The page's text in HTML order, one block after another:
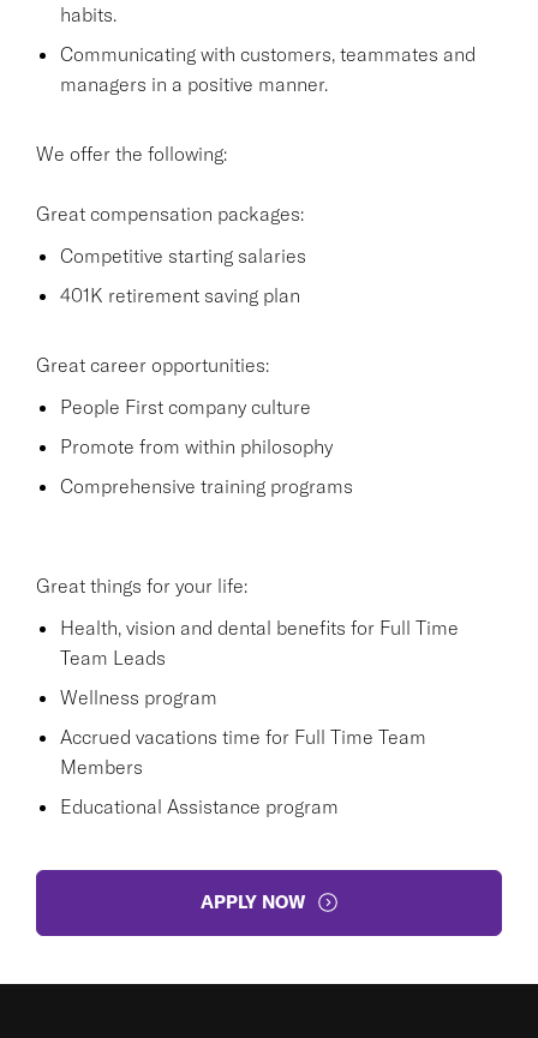
habits.
Communicating with customers, teammates and
managers in a positive manner.
We offer the following:
Great compensation packages:
Competitive starting salaries
401K retirement saving plan
Great career opportunities:
People First company culture
Promote from within philosophy
Comprehensive training programs
Great things for your life:
Health, vision and dental benefits for Full Time
Team Leads
Wellness program
Accrued vacations time for Full Time Team
Members
Educational Assistance program
APPLY NOW